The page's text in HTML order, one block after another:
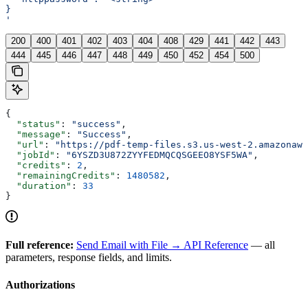
}
'
200 400 401 402 403 404 408 429 441 442
443
444
445 446 447 448 449 450 452 454 500
{
  "status"
: "success" ,
  "message"
: "Success" ,
  "url"
:
"https://pdf-temp-files.s3.us-west-
  "jobId"
: "6YSZD3U872ZYYFEDMQCQSGEEO8YSF5WA" ,
  "credits"
: 2 ,
  "remainingCredits"
: 1480582 ,
  "duration"
: 33
}
Full reference: Send Email with File → API Reference — all
parameters, response fields, and limits.
Authorizations